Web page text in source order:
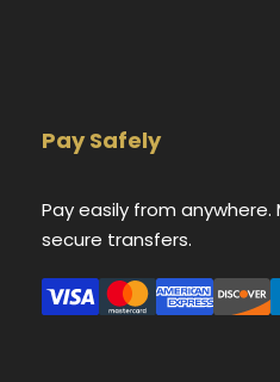
Pay Safely
Pay easily from anywhere.
secure transfers.